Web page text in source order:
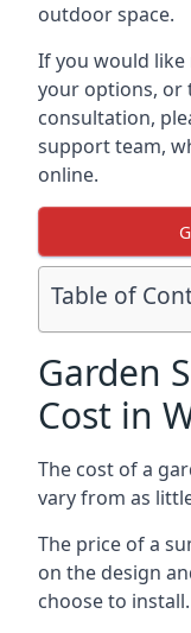
outdoor space.
If you would
your options, or
consultation,
support team,
online.
Table of
Garden
Cost in
The cost of a
vary from as
The price of a
on the design
choose to install.